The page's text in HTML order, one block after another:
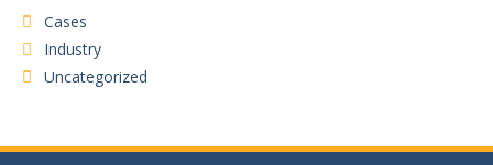
Cases
Industry
Uncategorized